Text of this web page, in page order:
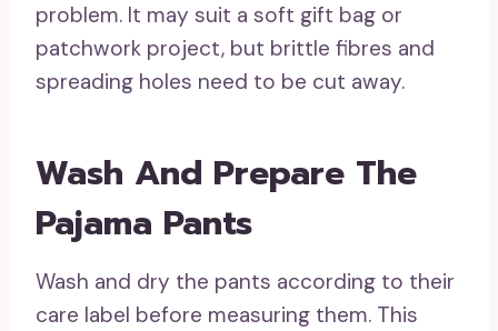
problem. It may suit a soft gift bag or
patchwork project, but brittle fibres and
spreading holes need to be cut away.
Wash And Prepare The
Pajama Pants
Wash and dry the pants according to their
care label before measuring them. This